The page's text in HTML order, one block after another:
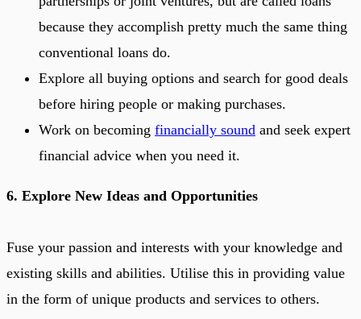
because they accomplish pretty much the same thing
conventional loans do.
Explore all buying options and search for good deals
before hiring people or making purchases.
Work on becoming financially sound and seek expert
financial advice when you need it.
6. Explore New Ideas and Opportunities
Fuse your passion and interests with your knowledge and
existing skills and abilities. Utilise this in providing value
in the form of unique products and services to others.